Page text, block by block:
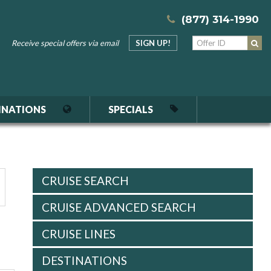
(877) 314-1990
Receive special offers via email SIGN UP!
SPECIALS
CRUISE SEARCH
CRUISE ADVANCED SEARCH
CRUISE LINES
DESTINATIONS